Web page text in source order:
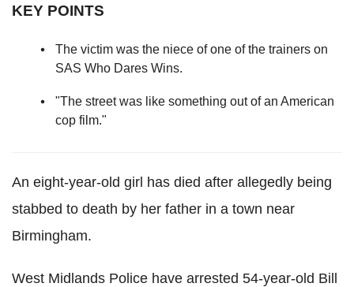
KEY POINTS
The victim was the niece of one of the trainers on
SAS Who Dares Wins.
"The street was like something out of an American
cop film."
An eight-year-old girl has died after allegedly being
stabbed to death by her father in a town near
Birmingham.
West Midlands Police have arrested 54-year-old Bill